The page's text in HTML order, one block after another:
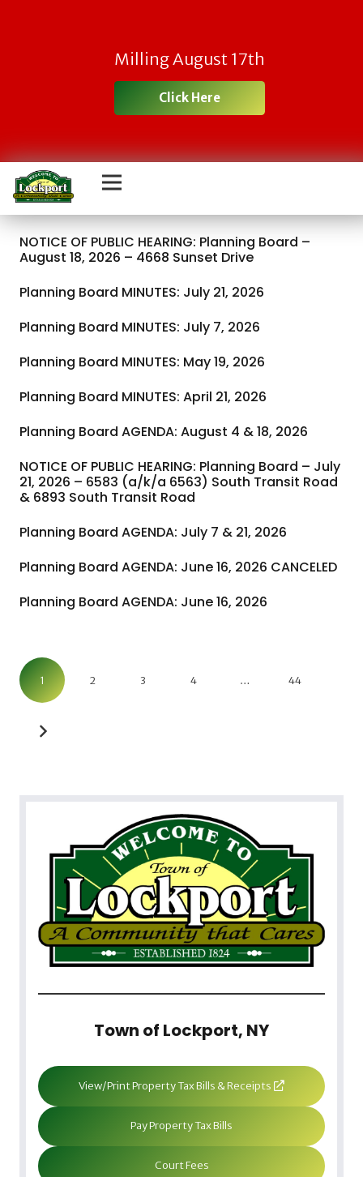
Milling August 17th
Click Here
NOTICE OF PUBLIC HEARING: Planning Board –
August 18, 2026 – 4668 Sunset Drive
Planning Board MINUTES: July 21, 2026
Planning Board MINUTES: July 7, 2026
Planning Board MINUTES: May 19, 2026
Planning Board MINUTES: April 21, 2026
Planning Board AGENDA: August 4 & 18, 2026
NOTICE OF PUBLIC HEARING: Planning Board – July
21, 2026 – 6583 (a/k/a 6563) South Transit Road
& 6893 South Transit Road
Planning Board AGENDA: July 7 & 21, 2026
Planning Board AGENDA: June 16, 2026 CANCELED
Planning Board AGENDA: June 16, 2026
1 2 3 4 … 44
Town of Lockport, NY
View/Print Property Tax Bills & Receipts
Pay Property Tax Bills
Court Fees